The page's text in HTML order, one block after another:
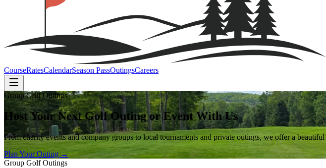
CourseRatesCalendarSeason PassOutingsCareers
Group Golf Outings
Host Your Next Golf Outing or Event With Us
From charity events and company groups to local tournaments and private outings, we offer a
Plan Your Outing →
Group Golf Outings